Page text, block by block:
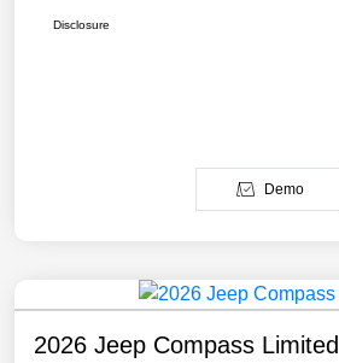
Disclosure
Demo
2026 Jeep Compass Limited